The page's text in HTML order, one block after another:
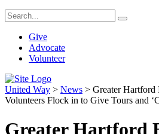
Give
Advocate
Volunteer
United Way > News > Greater Hartford
Volunteers Flock in to Give Tours and
Greater Hartford